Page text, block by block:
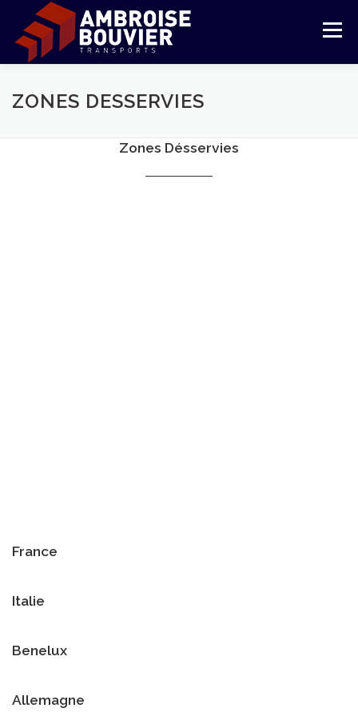
content
Menu
COMPANY TRANSPORT
COMMITMENTS CUSTOMER AREA
ZONES DESSERVIES
Zones Désservies
France
Italie
Benelux
Allemagne